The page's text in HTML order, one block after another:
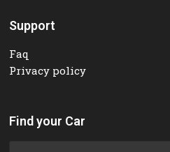
Support
Faq
Privacy policy
Find your Car